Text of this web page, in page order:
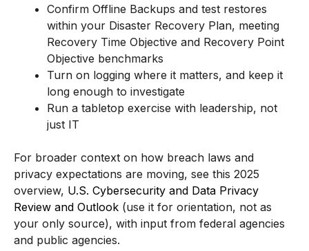
Confirm Offline Backups and test restores
within your Disaster Recovery Plan, meeting
Recovery Time Objective and Recovery Point
Objective benchmarks
Turn on logging where it matters, and keep it
long enough to investigate
Run a tabletop exercise with leadership, not
just IT
For broader context on how breach laws and
privacy expectations are moving, see this 2025
overview, U.S. Cybersecurity and Data Privacy
Review and Outlook (use it for orientation, not as
your only source), with input from federal agencies
and public agencies.